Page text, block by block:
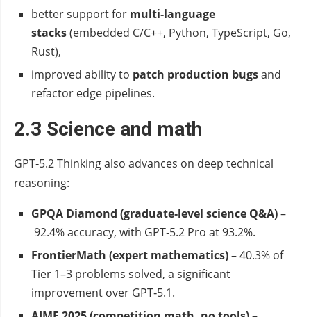
better support for multi‑language
stacks(embedded C/C++, Python, TypeScript, Go,
Rust),
improved ability to patch production bugsand
refactor edge pipelines.
2.3 Science and math
GPT‑5.2 Thinking also advances on deep technical
reasoning:
GPQA Diamond (graduate‑level science Q&A)–
92.4% accuracy, with GPT‑5.2 Pro at 93.2%.
FrontierMath (expert mathematics)– 40.3% of
Tier 1–3 problems solved, a significant
improvement over GPT‑5.1.